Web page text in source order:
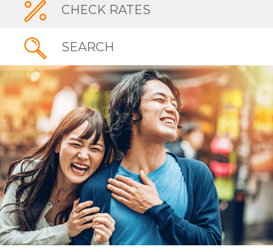
CHECK RATES
SEARCH